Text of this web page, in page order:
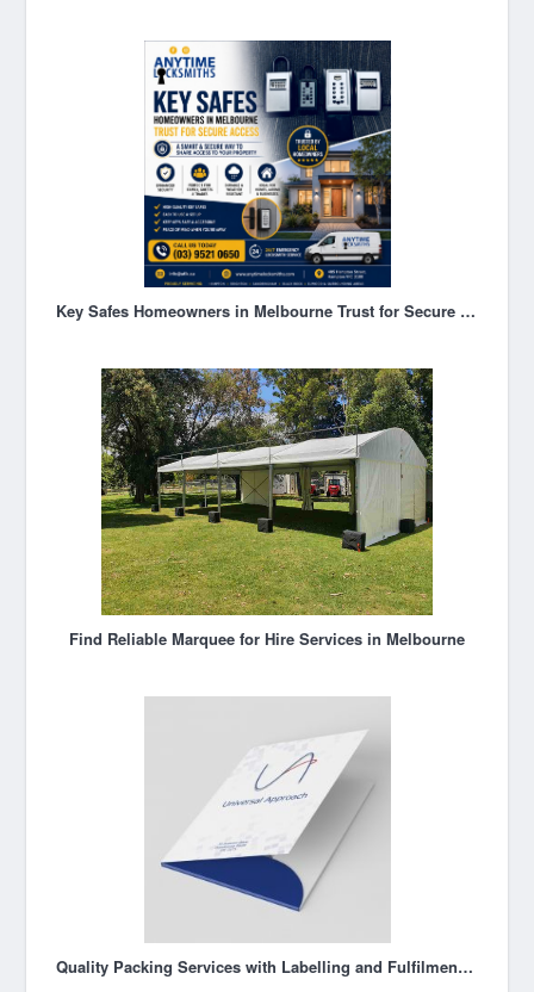
Key Safes Homeowners in Melbourne Trust for Secure Access
Find Reliable Marquee for Hire Services in Melbourne
Quality Packing Services with Labelling and Fulfilment Solutions in Melbourne